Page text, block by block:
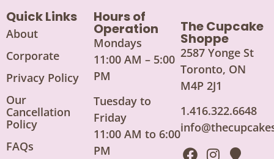
Quick Links
About
Corporate
Privacy Policy
Our
Cancellation
Policy
FAQs
Hours of
Operation
Mondays
11:00 AM – 5:00
PM
Tuesday to
Friday
11:00 AM to 6:00
PM
The Cupcake
Shoppe
2587 Yonge St
Toronto, ON
M4P 2J1
1.416.322.6648